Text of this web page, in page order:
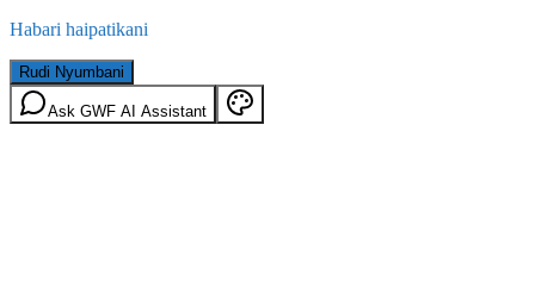
Habari haipatikani
Rudi Nyumbani
Ask GWF AI Assistant